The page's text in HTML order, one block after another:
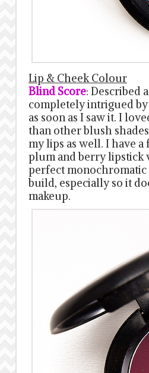
Lip & Cheek Colour
Blind Score: Described
completely intrigued
as soon as I saw it. I
than other blush
my lips as well. I have
plum and berry lipstick
perfect monochromatic
build, especially so it
makeup.